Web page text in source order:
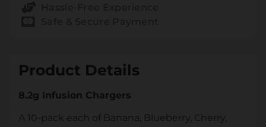
Product Details
8.2g Infusion Chargers
A 10-pack each of Banana, Blueberry, Cherry,